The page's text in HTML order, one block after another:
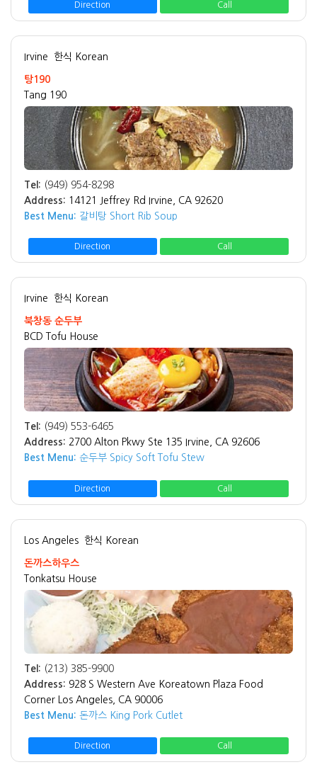
Direction Call
Irvine 한식 Korean
탕190
Tang 190
Tel: (949) 954-8298
Address: 14121 Jeffrey Rd Irvine, CA 92620
Best Menu: 갈비탕 Short Rib Soup
Direction Call
Irvine 한식 Korean
북창동 순두부
BCD Tofu House
Tel: (949) 553-6465
Address: 2700 Alton Pkwy Ste 135 Irvine, CA 92606
Best Menu: 순두부 Spicy Soft Tofu Stew
Direction Call
Los Angeles 한식 Korean
돈까스하우스
Tonkatsu House
Tel: (213) 385-9900
Address: 928 S Western Ave Koreatown Plaza Food
Corner Los Angeles, CA 90006
Best Menu: 돈까스 King Pork Cutlet
Direction Call